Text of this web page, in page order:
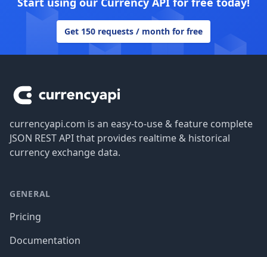
Get 150 requests / month for free
currencyapi.com is an easy-to-use & feature complete
JSON REST API that provides realtime & historical
currency exchange data.
GENERAL
Pricing
Documentation